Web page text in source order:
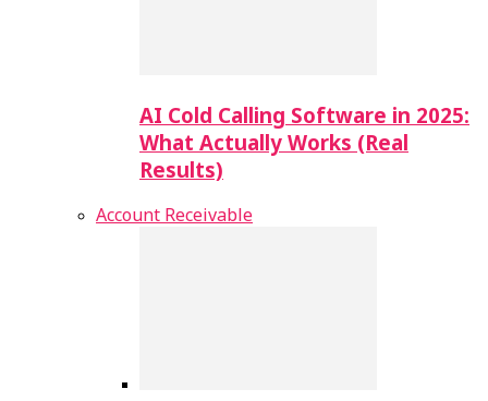
AI Cold Calling Software in 2025:
What Actually Works (Real
Results)
Account Receivable